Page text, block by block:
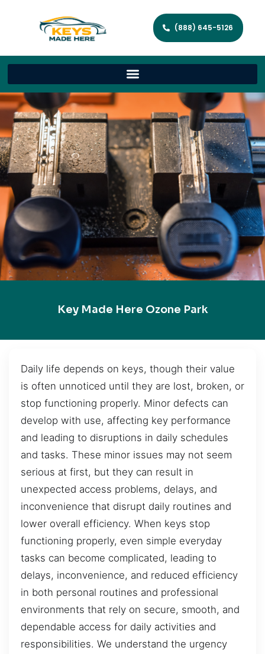
(888) 645-5126
Key Made Here Ozone Park
Daily life depends on keys, though their value
is often unnoticed until they are lost, broken, or
stop functioning properly. Minor defects can
develop with use, affecting key performance
and leading to disruptions in daily schedules
and tasks. These minor issues may not seem
serious at first, but they can result in
unexpected access problems, delays, and
inconvenience that disrupt daily routines and
lower overall efficiency. When keys stop
functioning properly, even simple everyday
tasks can become complicated, leading to
delays, inconvenience, and reduced efficiency
in both personal routines and professional
environments that rely on secure, smooth, and
dependable access for daily activities and
responsibilities. We understand the urgency